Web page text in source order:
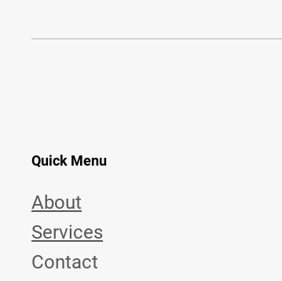
Quick Menu
About
Services
Contact